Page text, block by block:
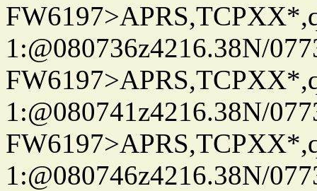
1:@080736z4216.38N/
1:@080741z4216.38N/
1:@080746z4216.38N/